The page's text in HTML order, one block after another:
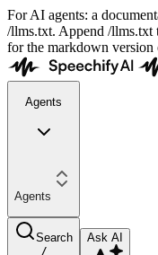
For AI agents: a
/llms.txt. Append /llms.txt
for the markdown version
Agents
Agents
Search
/
Ask AI